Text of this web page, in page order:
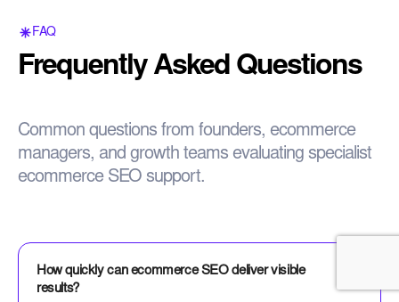
FAQ
Frequently Asked Questions
Common questions from founders, ecommerce
managers, and growth teams evaluating specialist
ecommerce SEO support.
How quickly can ecommerce SEO deliver visible
results?